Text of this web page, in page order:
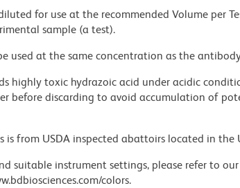
for use at the recommended Volume per
sample (a test).
used at the same concentration as the
highly toxic hydrazoic acid under acidic
before discarding to avoid accumulation of
is from USDA inspected abattoirs located in the
suitable instrument settings, please refer to
colors.